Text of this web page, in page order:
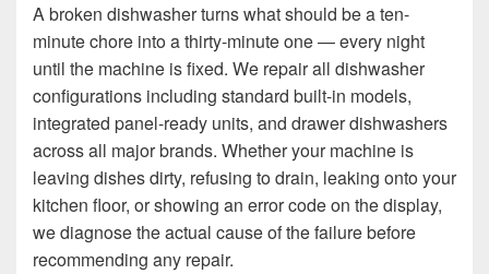
A broken dishwasher turns what should be a ten-
minute chore into a thirty-minute one — every night
until the machine is fixed. We repair all dishwasher
configurations including standard built-in models,
integrated panel-ready units, and drawer dishwashers
across all major brands. Whether your machine is
leaving dishes dirty, refusing to drain, leaking onto your
kitchen floor, or showing an error code on the display,
we diagnose the actual cause of the failure before
recommending any repair.